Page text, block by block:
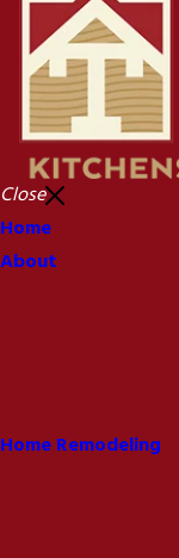
Close
Home
About
Home Remodeling